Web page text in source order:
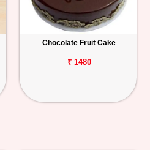
Chocolate Fruit Cake
₹ 1480